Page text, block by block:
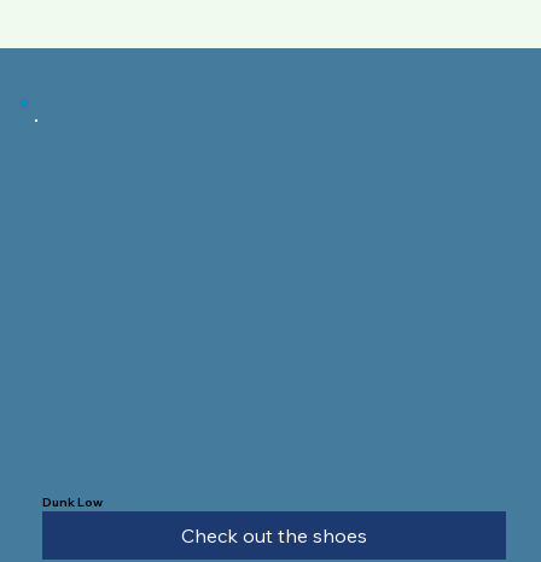
Dunk Low
Check out the shoes